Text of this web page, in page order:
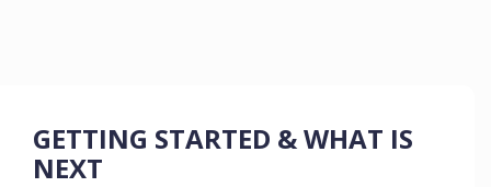
GETTING STARTED & WHAT IS
NEXT